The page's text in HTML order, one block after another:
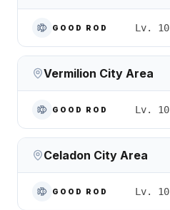
GOOD ROD Lv. 10
Vermilion City Area
GOOD ROD Lv. 10
Celadon City Area
GOOD ROD Lv. 10